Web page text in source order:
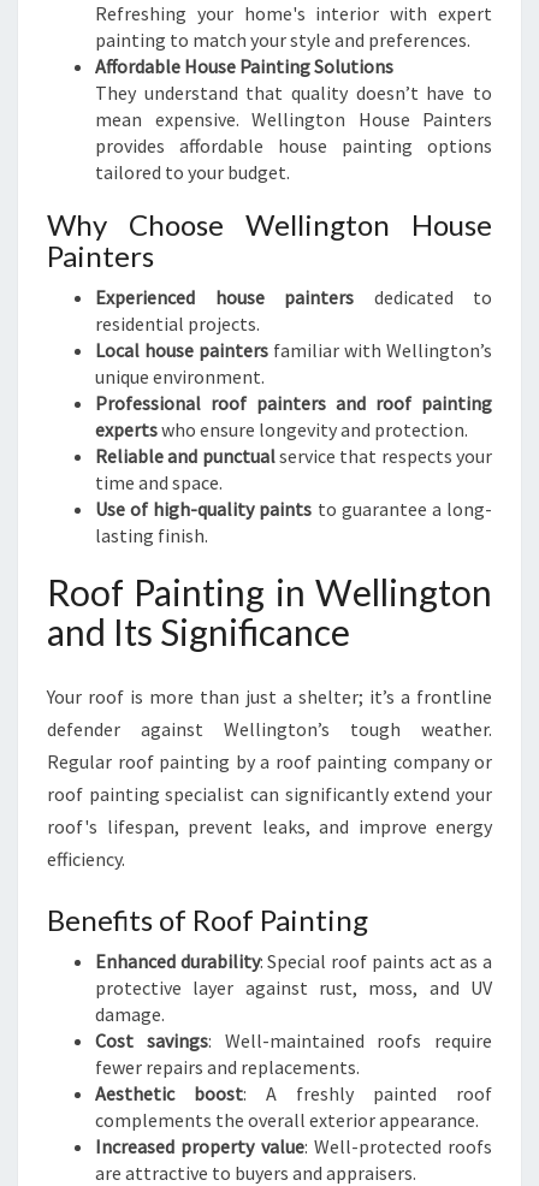
Refreshing your home's interior with expert
painting to match your style and preferences.
Affordable House Painting Solutions
They understand that quality doesn’t have to
mean expensive. Wellington House Painters
provides affordable house painting options
tailored to your budget.
Why Choose Wellington House
Painters
Experienced house painters dedicated to
residential projects.
Local house painters familiar with Wellington’s
unique environment.
Professional roof painters and roof painting
expertswho ensure longevity and protection.
Reliable and punctualservice that respects your
time and space.
Use of high-quality paints to guarantee a long-
lasting finish.
Roof Painting in Wellington
and Its Significance
Your roof is more than just a shelter; it’s a frontline
defender against Wellington’s tough weather.
Regular roof painting by a roof painting company or
roof painting specialist can significantly extend your
roof's lifespan, prevent leaks, and improve energy
efficiency.
Benefits of Roof Painting
Enhanced durability: Special roof paints act as a
protective layer against rust, moss, and UV
damage.
Cost savings: Well-maintained roofs require
fewer repairs and replacements.
Aesthetic boost: A freshly painted roof
complements the overall exterior appearance.
Increased property value: Well-protected roofs
are attractive to buyers and appraisers.